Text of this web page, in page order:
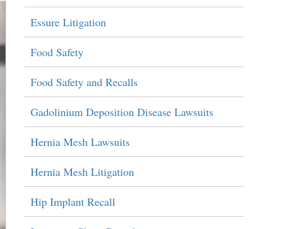
Essure Litigation
Food Safety
Food Safety and Recalls
Gadolinium Deposition Disease Lawsuits
Hernia Mesh Lawsuits
Hernia Mesh Litigation
Hip Implant Recall